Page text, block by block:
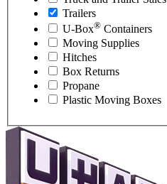
Trailers
U-Box® Containers
Moving Supplies
Hitches
Box Returns
Propane
Plastic Moving Boxes